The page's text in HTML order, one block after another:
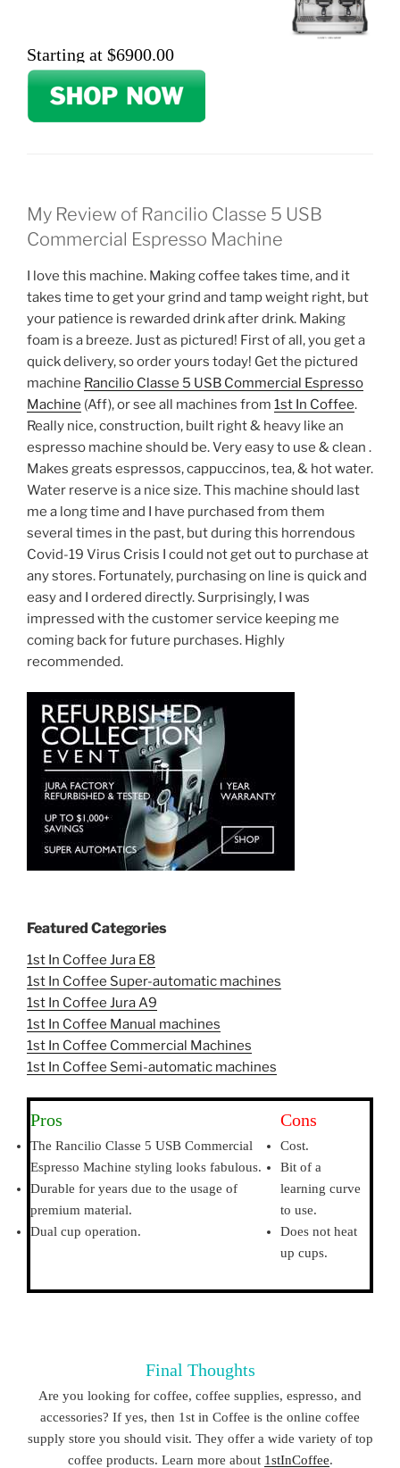
Starting at $6900.00
My Review of Rancilio Classe 5 USB
Commercial Espresso Machine
I love this machine. Making coffee takes time, and it
takes time to get your grind and tamp weight right, but
your patience is rewarded drink after drink. Making
foam is a breeze. Just as pictured! First of all, you get a
quick delivery, so order yours today! Get the pictured
machine Rancilio Classe 5 USB Commercial Espresso
Machine (Aff), or see all machines from 1st In Coffee.
Really nice, construction, built right & heavy like an
espresso machine should be. Very easy to use & clean .
Makes greats espressos, cappuccinos, tea, & hot water.
Water reserve is a nice size. This machine should last
me a long time and I have purchased from them
several times in the past, but during this horrendous
Covid-19 Virus Crisis I could not get out to purchase at
any stores. Fortunately, purchasing on line is quick and
easy and I ordered directly. Surprisingly, I was
impressed with the customer service keeping me
coming back for future purchases. Highly
recommended.
Featured Categories
1st In Coffee Jura E8
1st In Coffee Super-automatic machines
1st In Coffee Jura A9
1st In Coffee Manual machines
1st In Coffee Commercial Machines
1st In Coffee Semi-automatic machines
Pros
The Rancilio Classe 5 USB Commercial
Espresso Machine styling looks fabulous.
Durable for years due to the usage of
premium material.
Dual cup operation.
Cons
Cost.
Bit of a
learning curve
to use.
Does not heat
up cups.
Final Thoughts
Are you looking for coffee, coffee supplies, espresso, and
accessories? If yes, then 1st in Coffee is the online coffee
supply store you should visit. They offer a wide variety of top
coffee products. Learn more about 1stInCoffee.